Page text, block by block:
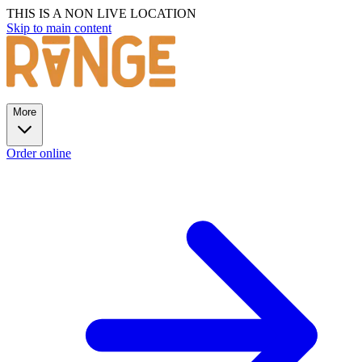
THIS IS A NON LIVE LOCATION
Skip to main content
More
Order online